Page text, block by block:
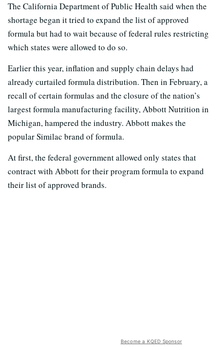
The California Department of Public Health said when the
shortage began it tried to expand the list of approved
formula but had to wait because of federal rules restricting
which states were allowed to do so.
Earlier this year, inflation and supply chain delays had
already curtailed formula distribution. Then in February, a
recall of certain formulas and the closure of the nation’s
largest formula manufacturing facility, Abbott Nutrition in
Michigan, hampered the industry. Abbott makes the
popular Similac brand of formula.
At first, the federal government allowed only states that
contract with Abbott for their program formula to expand
their list of approved brands.
Become a KQED Sponsor